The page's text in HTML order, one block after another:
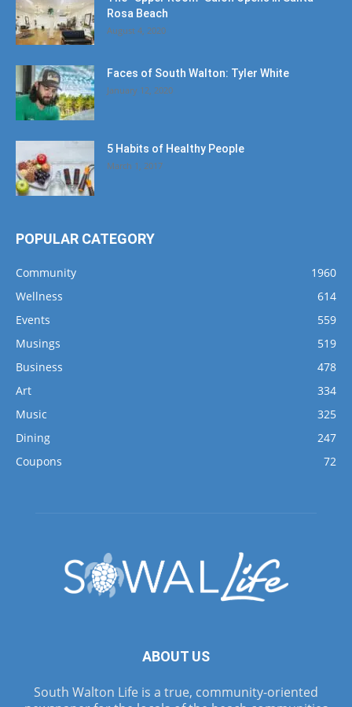
Rosa Beach
August 4, 2020
Faces of South Walton: Tyler White
January 12, 2020
5 Habits of Healthy People
March 1, 2017
POPULAR CATEGORY
Community
1960
Wellness
614
Events
559
Musings
519
Business
478
Art
334
Music
325
Dining
247
Coupons
72
ABOUT US
South Walton Life is a true, community-oriented